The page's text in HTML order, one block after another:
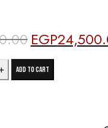
Original
was:
EGP
Add to cart